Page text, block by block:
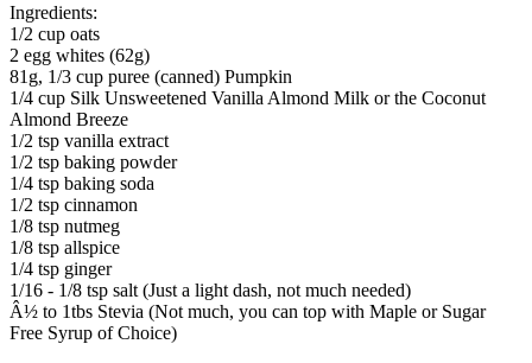
Ingredients:
1/2 cup oats
2 egg whites (62g)
81g, 1/3 cup puree (canned) Pumpkin
1/4 cup Silk Unsweetened Vanilla Almond Milk or the Coconut
Almond Breeze
1/2 tsp vanilla extract
1/2 tsp baking powder
1/4 tsp baking soda
1/2 tsp cinnamon
1/8 tsp nutmeg
1/8 tsp allspice
1/4 tsp ginger
1/16 - 1/8 tsp salt (Just a light dash, not much needed)
Â½ to 1tbs Stevia (Not much, you can top with Maple or Sugar
Free Syrup of Choice)